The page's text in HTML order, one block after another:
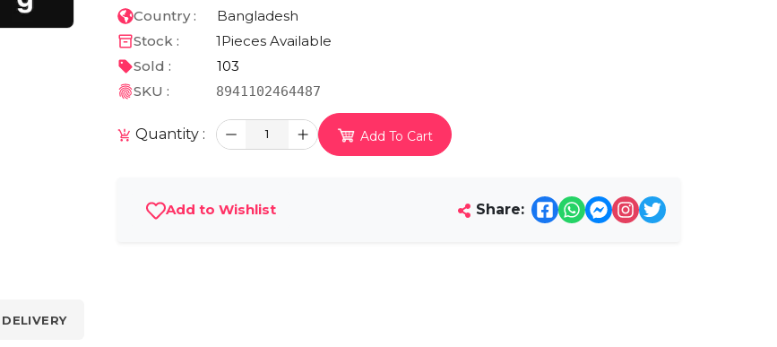
Country :
Bangladesh
Stock :
1Pieces Available
Sold :
103
SKU :
8941102464487
Quantity : 1 Add To Cart
Add to Wishlist Share: